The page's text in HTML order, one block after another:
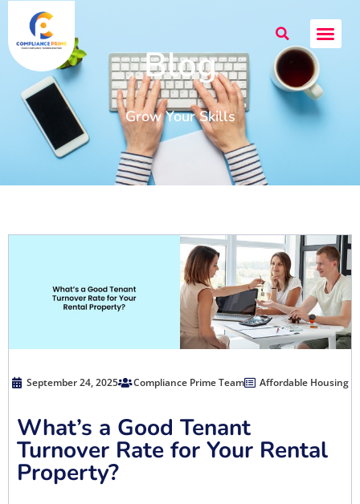
Blog
Grow Your Skills
September 24, 2025 Compliance Prime Team Affordable Housing
What’s a Good Tenant
Turnover Rate for Your Rental
Property?